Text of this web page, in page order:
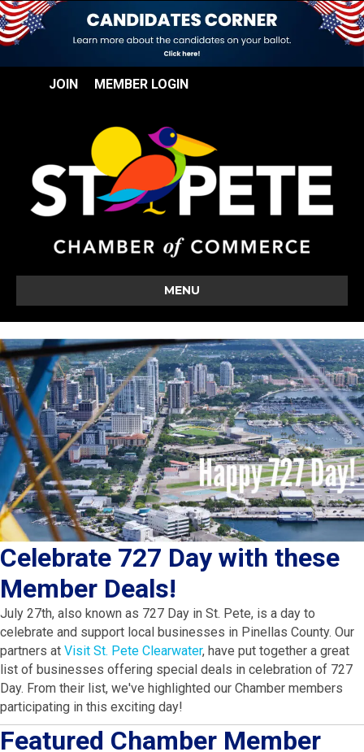
JOIN MEMBER LOGIN
MENU
Celebrate 727 Day with these
Member Deals!
July 27th, also known as 727 Day in St. Pete, is a day to
celebrate and support local businesses in Pinellas County. Our
partners at Visit St. Pete Clearwater, have put together a great
list of businesses offering special deals in celebration of 727
Day. From their list, we've highlighted our Chamber members
participating in this exciting day!
Featured Chamber Member